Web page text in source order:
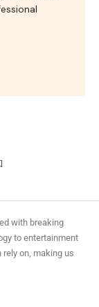
with breaking
to entertainment
rely on, making us